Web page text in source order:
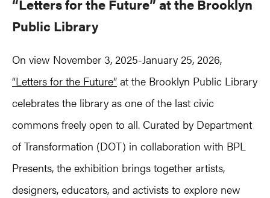
“Letters for the Future” at the Brooklyn
Public Library
On view November 3, 2025-January 25, 2026,
“Letters for the Future” at the Brooklyn Public Library
celebrates the library as one of the last civic
commons freely open to all. Curated by Department
of Transformation (DOT) in collaboration with BPL
Presents, the exhibition brings together artists,
designers, educators, and activists to explore new